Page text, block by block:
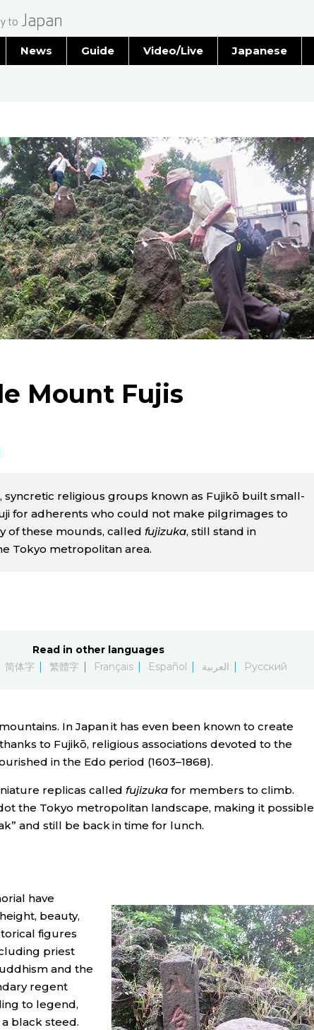
News Guide Video/Live Japanese
Mount Fujis
syncretic religious groups known as Fujikō built small-
for adherents who could not make pilgrimages to
of these mounds, called fujizuka, still stand in
Tokyo metropolitan area.
Read in other languages
简体字 繁體字 Français Español العربية Русский
In Japan it has even been known to create
to Fujikō, religious associations devoted to the
in the Edo period (1603–1868).
replicas calledfujizuka for members to climb.
the Tokyo metropolitan landscape, making it possible
and still be back in time for lunch.
have
beauty,
figures
priest
and the
regent
to legend,
black steed.